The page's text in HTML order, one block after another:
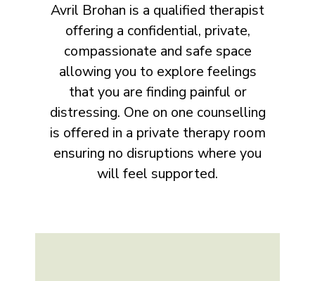
Avril Brohan is a qualified therapist
offering a confidential, private,
compassionate and safe space
allowing you to explore feelings
that you are finding painful or
distressing. One on one counselling
is offered in a private therapy room
ensuring no disruptions where you
will feel supported.